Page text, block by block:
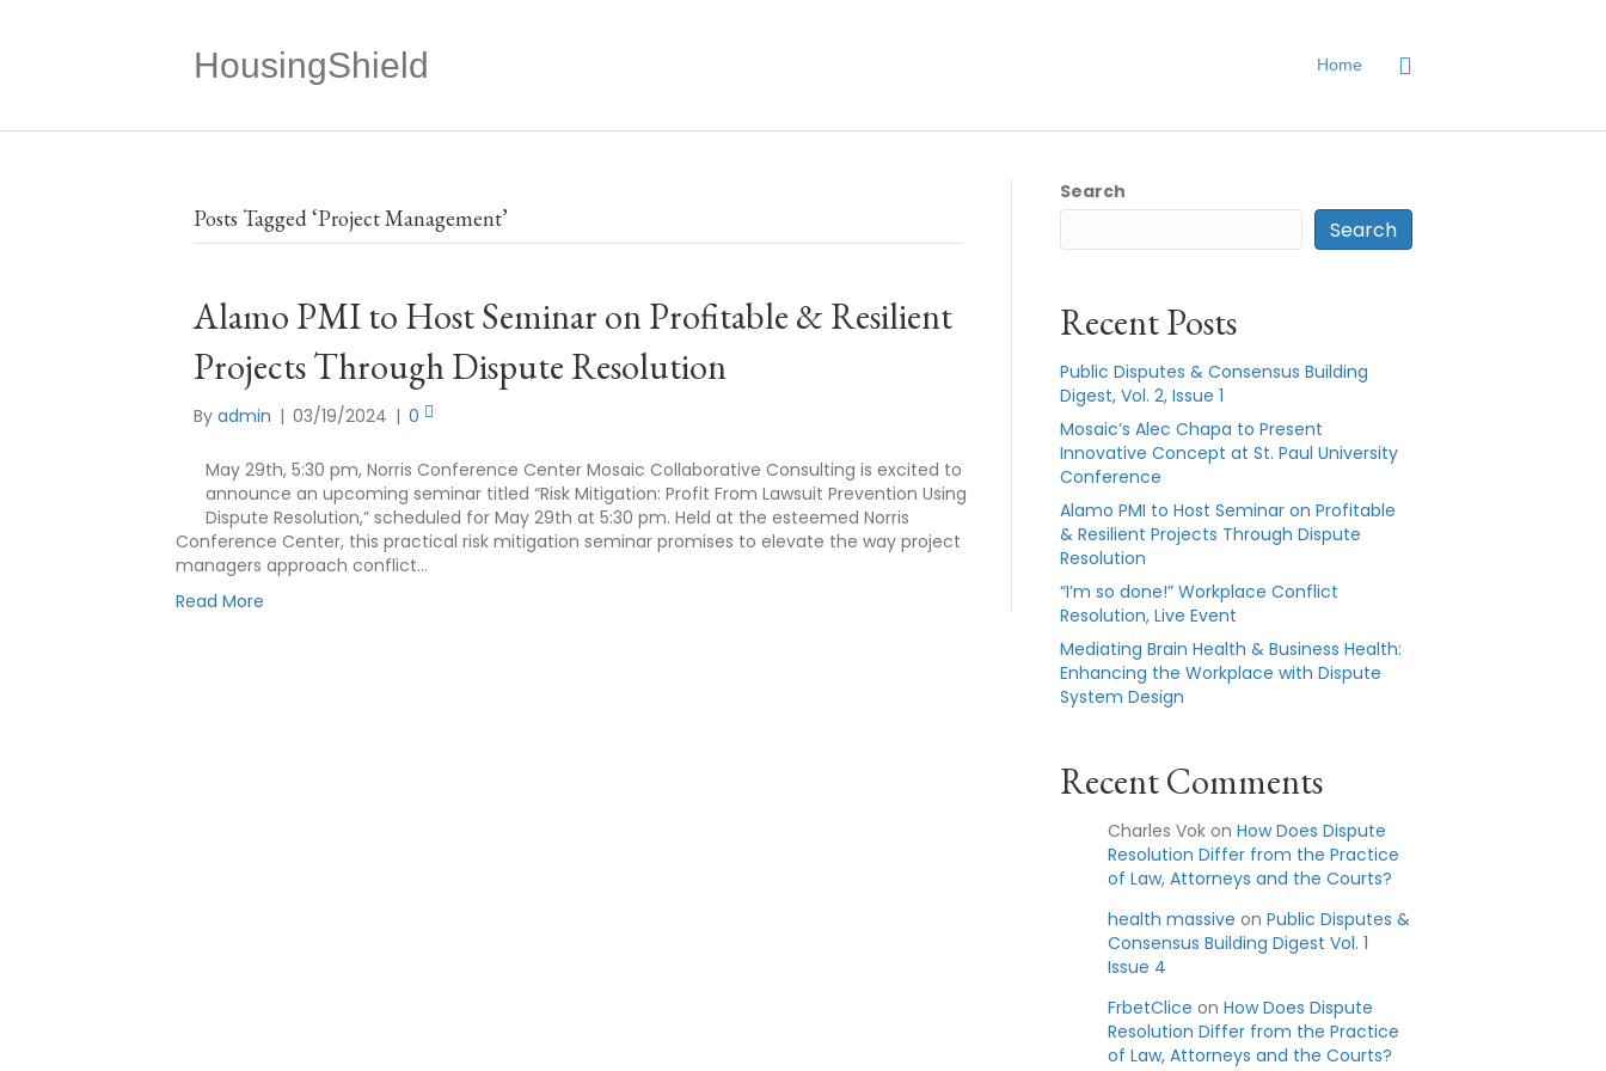
HousingShield Home
Posts Tagged ‘Project Management’
Alamo PMI to Host Seminar on Profitable & Resilient
Projects Through Dispute Resolution
By admin | 03/19/2024 | 0
May 29th, 5:30 pm, Norris Conference Center Mosaic Collaborative Consulting is excited to
announce an upcoming seminar titled “Risk Mitigation: Profit From Lawsuit Prevention Using
Dispute Resolution,” scheduled for May 29th at 5:30 pm. Held at the esteemed Norris
Conference Center, this practical risk mitigation seminar promises to elevate the way project
managers approach conflict…
Read More
Search
Search
Recent Posts
Public Disputes & Consensus Building
Digest, Vol. 2, Issue 1
Mosaic’s Alec Chapa to Present
Innovative Concept at St. Paul University
Conference
Alamo PMI to Host Seminar on Profitable
& Resilient Projects Through Dispute
Resolution
“I’m so done!” Workplace Conflict
Resolution, Live Event
Mediating Brain Health & Business Health:
Enhancing the Workplace with Dispute
System Design
Recent Comments
Charles Vok on How Does Dispute
Resolution Differ from the Practice
of Law, Attorneys and the Courts?
health massive on Public Disputes &
Consensus Building Digest Vol. 1
Issue 4
FrbetClice on How Does Dispute
Resolution Differ from the Practice
of Law, Attorneys and the Courts?